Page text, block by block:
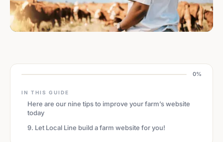
0%
IN THIS GUIDE
Here are our nine tips to improve your farm’s website
today
9. Let Local Line build a farm website for you!